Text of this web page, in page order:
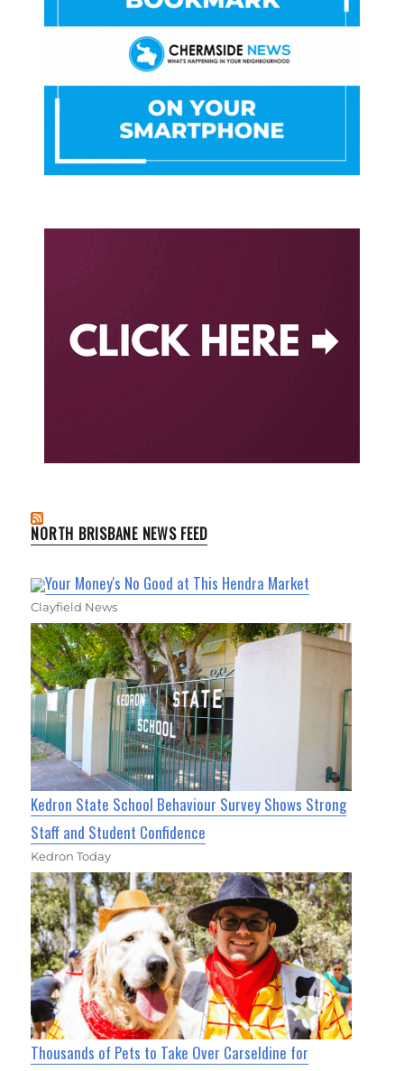
NORTH BRISBANE NEWS FEED
Your Money's No Good at This Hendra Market
Clayfield News
Kedron State School Behaviour Survey Shows Strong
Staff and Student Confidence
Kedron Today
Thousands of Pets to Take Over Carseldine for